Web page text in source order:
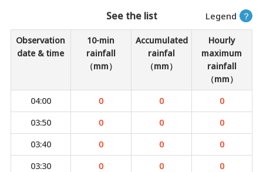
Legend ？
See the list
Observation
date & time
10-min
rainfall
（mm）
Accumulated
rainfal
（mm）
Hourly
maximum
rainfall
（mm）
04:00
0 0
0
03:50
0 0
0
03:40
0 0
0
03:30
0 0
0